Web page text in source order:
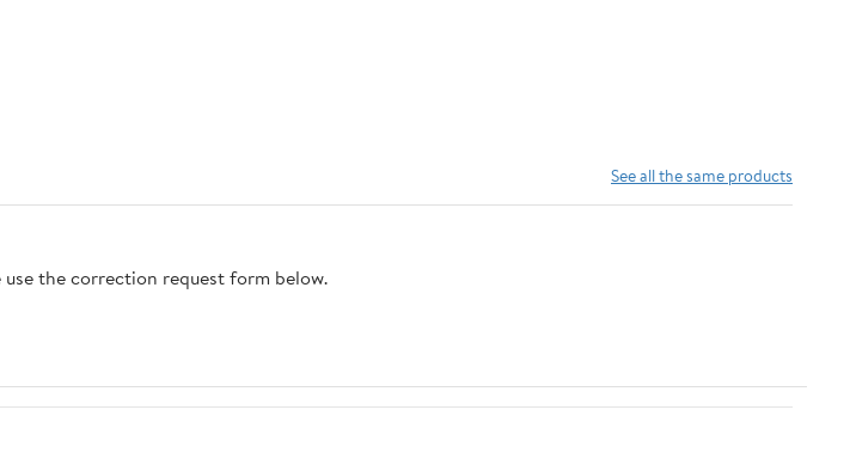
See all the same products
the correction request form below.